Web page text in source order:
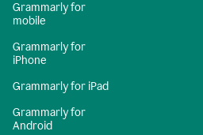
Grammarly for
mobile
Grammarly for
iPhone
Grammarly for iPad
Grammarly for
Android